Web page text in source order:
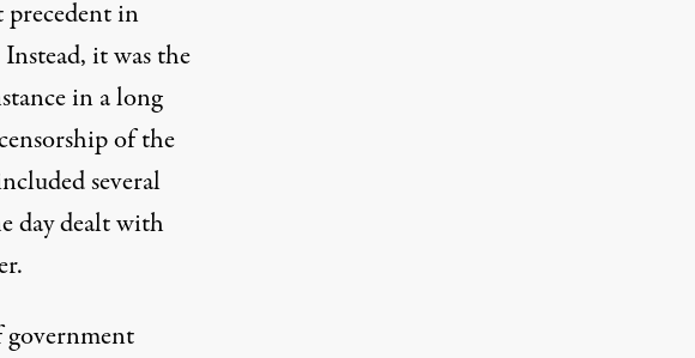
in
it was the
in a long
of the
several
day dealt with